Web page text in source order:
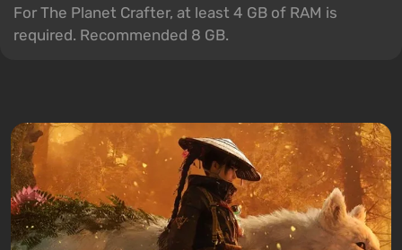
For The Planet Crafter, at least 4 GB of RAM is
required. Recommended 8 GB.